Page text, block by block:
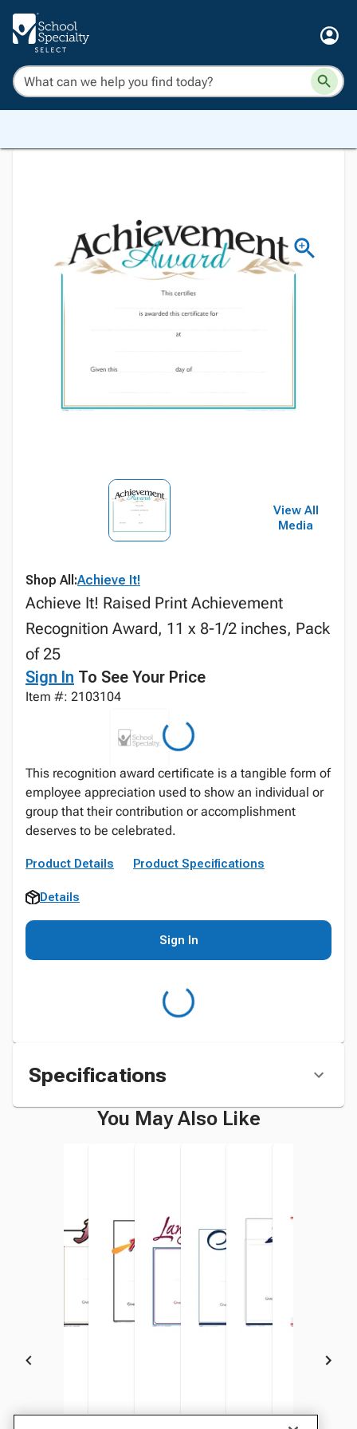
View All
Media
Shop All:Achieve It!
Achieve It! Raised Print Achievement
Recognition Award, 11 x 8-1/2 inches, Pack
of 25
Sign In To See Your Price
Item #: 2103104
This recognition award certificate is a tangible form of
employee appreciation used to show an individual or
group that their contribution or accomplishment
deserves to be celebrated.
Product Details Product Specifications
Details
Sign In
Specifications
You May Also Like